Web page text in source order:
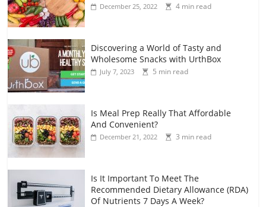
December 25, 2022 4 min read
Discovering a World of Tasty and
Wholesome Snacks with UrthBox
July 7, 2023 5 min read
Is Meal Prep Really That Affordable
And Convenient?
December 21, 2022 3 min read
Is It Important To Meet The
Recommended Dietary Allowance (RDA)
Of Nutrients 7 Days A Week?